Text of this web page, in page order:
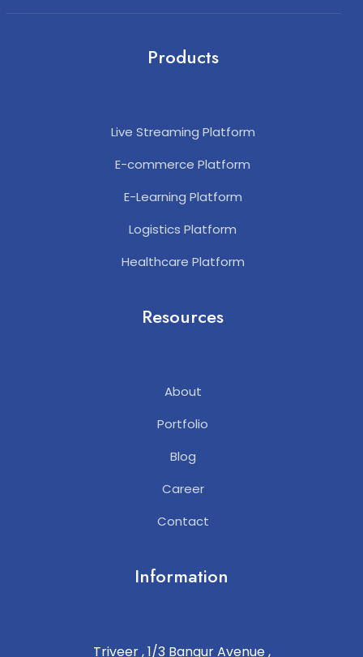
Products
Live Streaming Platform
E-commerce Platform
E-Learning Platform
Logistics Platform
Healthcare Platform
Resources
About
Portfolio
Blog
Career
Contact
Information
Triveer , 1/3 Bangur Avenue ,